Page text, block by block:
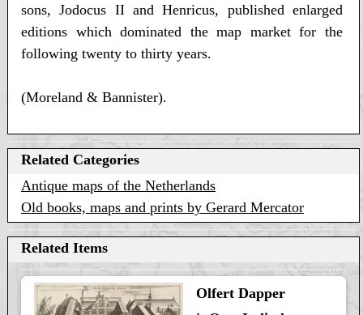
sons, Jodocus II and Henricus, published enlarged
editions which dominated the map market for the
following twenty to thirty years.
(Moreland & Bannister).
Related Categories
Antique maps of the Netherlands
Old books, maps and prints by Gerard Mercator
Related Items
Olfert Dapper